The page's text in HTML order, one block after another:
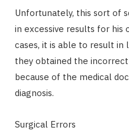
Unfortunately, this sort of
in excessive results for his
cases, it is able to result
they obtained the
because of the medical
diagnosis.
Surgical Errors